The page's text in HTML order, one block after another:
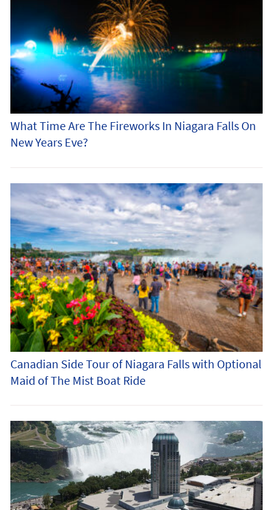
What Time Are The Fireworks In Niagara Falls On
New Years Eve?
Canadian Side Tour of Niagara Falls with Optional
Maid of The Mist Boat Ride